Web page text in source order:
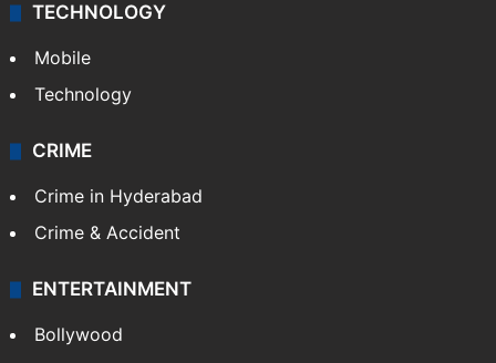
TECHNOLOGY
Mobile
Technology
CRIME
Crime in Hyderabad
Crime & Accident
ENTERTAINMENT
Bollywood